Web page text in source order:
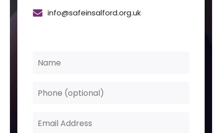
info@safeinsalford.org.uk